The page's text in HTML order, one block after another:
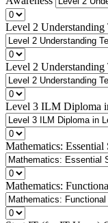
Level 2 Understanding
Level 2
Level 3 ILM Diploma
Mathematics:
Mathematics: